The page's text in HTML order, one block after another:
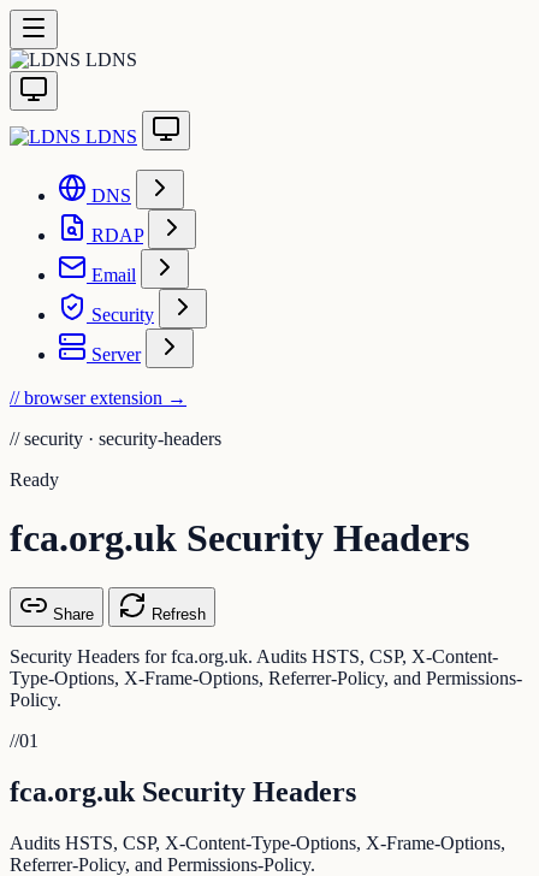
LDNS
LDNS
DNS
RDAP
Email
Security
Server
// browser extension →
// security · security-headers
Ready
fca.org.uk Security Headers
Share Refresh
Security Headers for fca.org.uk. Audits HSTS, CSP, X-Content-
Type-Options, X-Frame-Options, Referrer-Policy, and Permissions-
Policy.
//01
fca.org.uk Security Headers
Audits HSTS, CSP, X-Content-Type-Options, X-Frame-Options,
Referrer-Policy, and Permissions-Policy.